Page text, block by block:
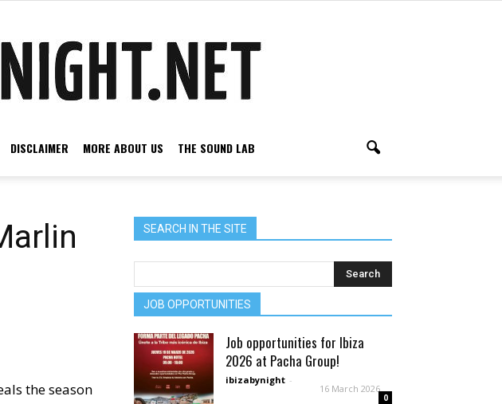
DISCLAIMER MORE ABOUT US THE SOUND LAB
the season
SEARCH IN THE SITE
JOB OPPORTUNITIES
Job opportunities for Ibiza
2026 at Pacha Group!
ibizabynight -
16 March 2026
0